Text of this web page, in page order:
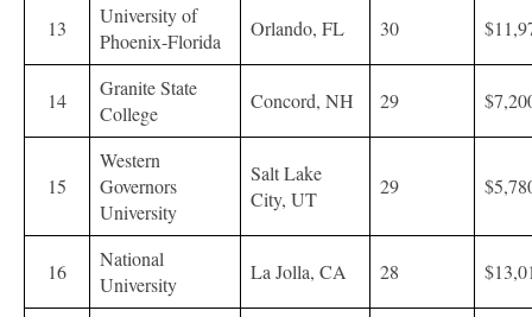
13
University of
Phoenix-Florida
Orlando, FL 30
14
Granite State
College
Concord, NH 29
15
Western
Governors
University
Salt Lake
City, UT
29
16
National
University
La Jolla, CA 28